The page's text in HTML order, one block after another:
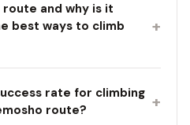
and why is it
best ways to climb
+
rate for climbing
route?
+